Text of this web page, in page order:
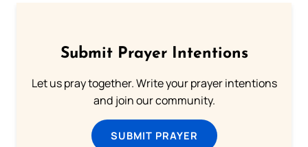
Submit Prayer Intentions
Let us pray together. Write your prayer intentions
and join our community.
SUBMIT PRAYER